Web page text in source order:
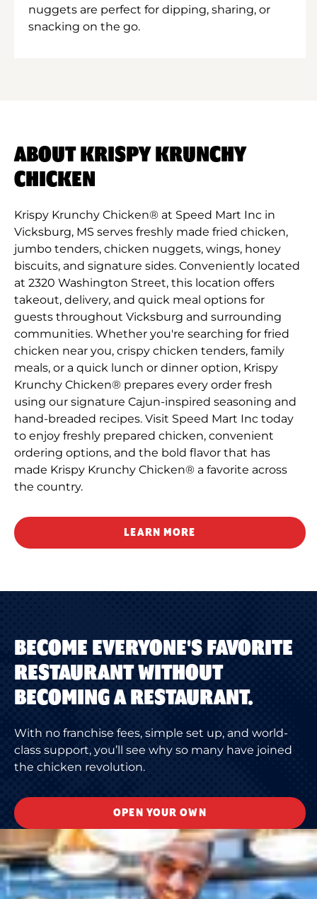
nuggets are perfect for dipping, sharing, or
snacking on the go.
ABOUT KRISPY KRUNCHY
CHICKEN
Krispy Krunchy Chicken® at Speed Mart Inc in
Vicksburg, MS serves freshly made fried chicken,
jumbo tenders, chicken nuggets, wings, honey
biscuits, and signature sides. Conveniently located
at 2320 Washington Street, this location offers
takeout, delivery, and quick meal options for
guests throughout Vicksburg and surrounding
communities. Whether you're searching for fried
chicken near you, crispy chicken tenders, family
meals, or a quick lunch or dinner option, Krispy
Krunchy Chicken® prepares every order fresh
using our signature Cajun-inspired seasoning and
hand-breaded recipes. Visit Speed Mart Inc today
to enjoy freshly prepared chicken, convenient
ordering options, and the bold flavor that has
made Krispy Krunchy Chicken® a favorite across
the country.
LEARN MORE
BECOME EVERYONE'S FAVORITE
RESTAURANT WITHOUT
BECOMING A RESTAURANT.
With no franchise fees, simple set up, and world-
class support, you’ll see why so many have joined
the chicken revolution.
OPEN YOUR OWN